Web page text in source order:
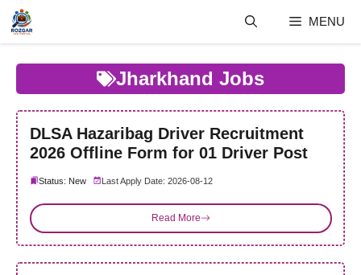
Skip
content
MENU
Jharkhand Jobs
DLSA Hazaribag Driver Recruitment
2026 Offline Form for 01 Driver Post
Status: New Last Apply Date: 2026-08-12
Read More